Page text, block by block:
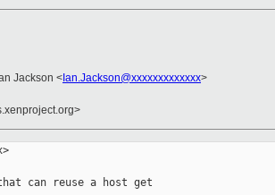
Jackson < Ian.Jackson@xxxxxxxxxxxxx>
can reuse a host get